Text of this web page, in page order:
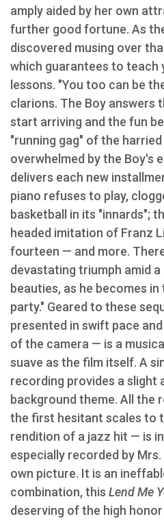
amply aided by her own
further good fortune. As
discovered musing over
which guarantees to teach
lessons. "You too can be
clarions. The Boy answers
start arriving and the fun
"running gag" of the
overwhelmed by the Boy's
delivers each new
piano refuses to play,
basketball in its "innards";
headed imitation of Franz
fourteen — and more.
devastating triumph amid
beauties, as he becomes
party." Geared to these
presented in swift pace
of the camera — is a
suave as the film itself. A
recording provides a slight
background theme. All the
the first hesitant scales to
rendition of a jazz hit — is
especially recorded by
own picture. It is an
combination, this Lend Me
deserving of the high honor